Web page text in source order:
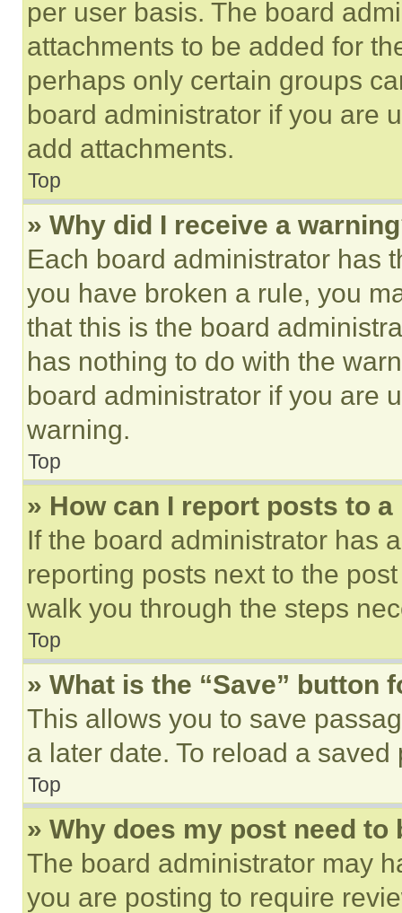
per user basis. The board
attachments to be added for
perhaps only certain groups
board administrator if you are
add attachments.
Top
» Why did I receive a
Each board administrator has
you have broken a rule, you
that this is the board
has nothing to do with the
board administrator if you are
warning.
Top
» How can I report posts to
If the board administrator has
reporting posts next to the
walk you through the steps
Top
» What is the “Save” button
This allows you to save
a later date. To reload a
Top
» Why does my post need to
The board administrator may
you are posting to require